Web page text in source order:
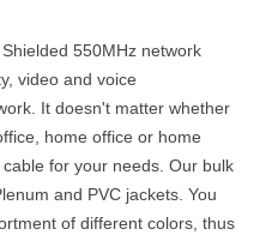
550MHz network
video and voice
It doesn't matter whether
home office or home
for your needs. Our bulk
and PVC jackets. You
of different colors, thus